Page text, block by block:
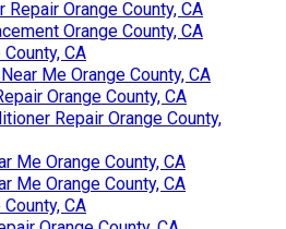
Orange County, CA
Orange County, CA
CA
Me Orange County, CA
Orange County, CA
Repair Orange County,
Me Orange County, CA
Me Orange County, CA
CA